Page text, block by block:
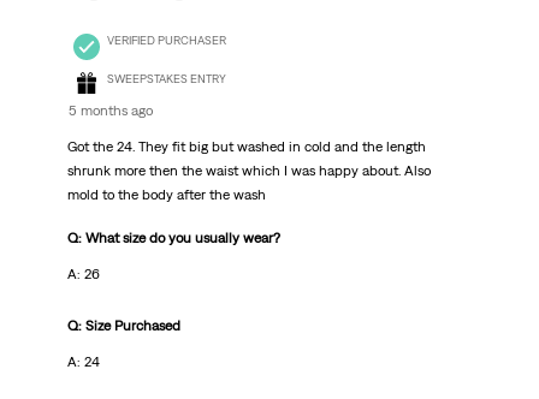
VERIFIED PURCHASER
SWEEPSTAKES ENTRY
5 months ago
Got the 24. They fit big but washed in cold and the length
shrunk more then the waist which I was happy about. Also
mold to the body after the wash
Q: What size do you usually wear?
A: 26
Q: Size Purchased
A: 24